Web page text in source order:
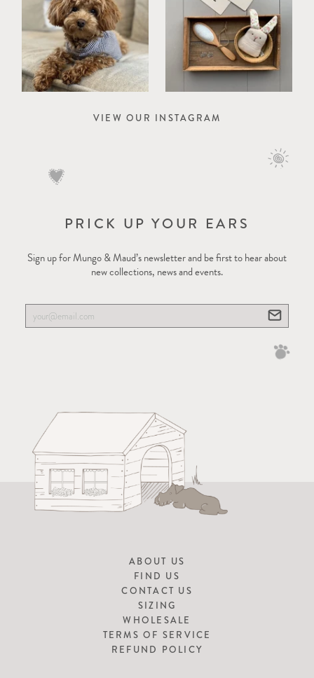
VIEW OUR INSTAGRAM
PRICK UP YOUR EARS
Sign up for Mungo & Maud’s newsletter and be first to hear about
new collections, news and events.
ABOUT US
FIND US
CONTACT US
SIZING
WHOLESALE
TERMS OF SERVICE
REFUND POLICY